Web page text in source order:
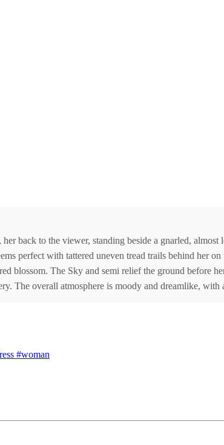
back to the viewer, standing beside a gnarled,
perfect with tattered uneven tread trails behind her
blossom. The Sky and semi relief the ground before
The overall atmosphere is moody and dreamlike, with
#woman